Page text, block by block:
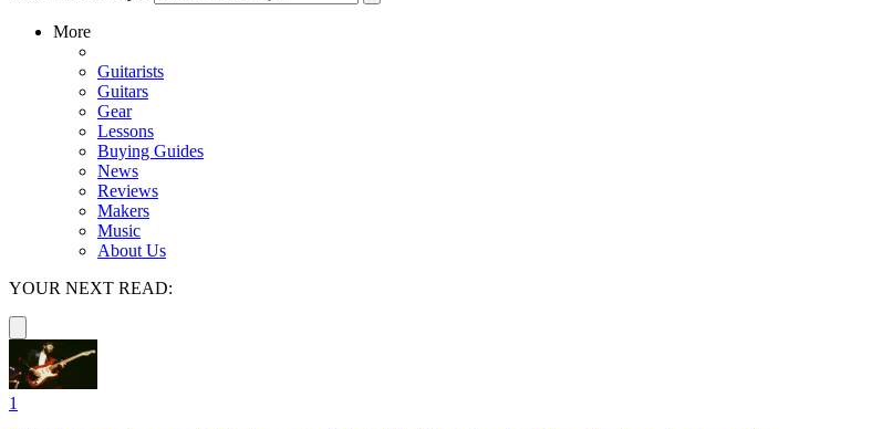
More
Guitarists
Guitars
Gear
Lessons
Buying Guides
News
Reviews
Makers
Music
About Us
YOUR NEXT READ:
1